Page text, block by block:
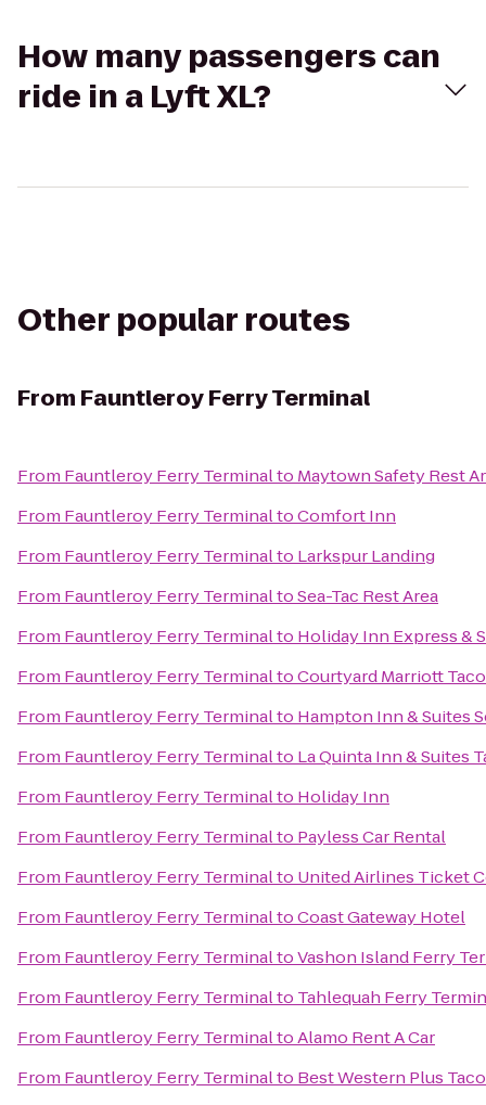
How many passengers can
ride in a Lyft XL?
Other popular routes
From Fauntleroy Ferry Terminal
From Fauntleroy Ferry Terminalto Maytown Safety Rest
From Fauntleroy Ferry TerminaltoComfort Inn
From Fauntleroy Ferry Terminalto Larkspur Landing
From Fauntleroy Ferry TerminaltoSea-Tac Rest Area
From Fauntleroy Ferry Terminalto Holiday Inn Express &
From Fauntleroy Ferry TerminaltoCourtyard Marriott
From Fauntleroy Ferry Terminalto Hampton Inn & Suites
From Fauntleroy Ferry Terminalto La Quinta Inn & Suites
From Fauntleroy Ferry Terminalto Holiday Inn
From Fauntleroy Ferry Terminalto Payless Car Rental
From Fauntleroy Ferry Terminalto United Airlines Ticket
From Fauntleroy Ferry TerminaltoCoast Gateway Hotel
From Fauntleroy Ferry TerminaltoVashon Island Ferry
From Fauntleroy Ferry Terminalto Tahlequah Ferry
From Fauntleroy Ferry TerminaltoAlamo Rent A Car
From Fauntleroy Ferry Terminalto Best Western Plus